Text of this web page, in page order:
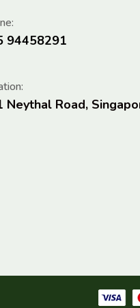
94458291
Neythal Road,